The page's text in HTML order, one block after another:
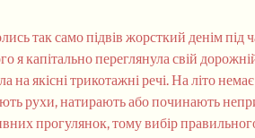
так само підвів жорсткий денім під
я капітально переглянула свій
на якісні трикотажні речі. На літо немає
рухи, натирають або починають
прогулянок, тому вибір